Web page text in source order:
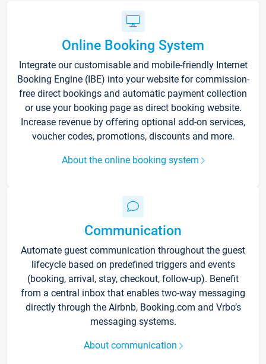
Online Booking System
Integrate our customisable and mobile-friendly Internet
Booking Engine (IBE) into your website for commission-
free direct bookings and automatic payment collection
or use your booking page as direct booking website.
Increase revenue by offering optional add-on services,
voucher codes, promotions, discounts and more.
About the online booking system
Communication
Automate guest communication throughout the guest
lifecycle based on predefined triggers and events
(booking, arrival, stay, checkout, follow-up). Benefit
from a central inbox that enables two-way messaging
directly through the Airbnb, Booking.com and Vrbo’s
messaging systems.
About communication